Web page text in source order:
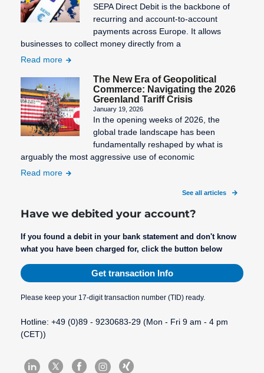
SEPA Direct Debit is the backbone of
recurring and account-to-account
payments across Europe. It allows
businesses to collect money directly from a
Read more
The New Era of Geopolitical
Commerce: Navigating the 2026
Greenland Tariff Crisis
January 19, 2026
In the opening weeks of 2026, the
global trade landscape has been
fundamentally reshaped by what is
arguably the most aggressive use of economic
Read more
See all articles
Have we debited your account?
If you found a debit in your bank statement and don't know
what you have been charged for, click the button below
Get transaction Info
Please keep your 17-digit transaction number (TID) ready.
Hotline: +49 (0)89 - 9230683-29 (Mon - Fri 9 am - 4 pm
(CET))